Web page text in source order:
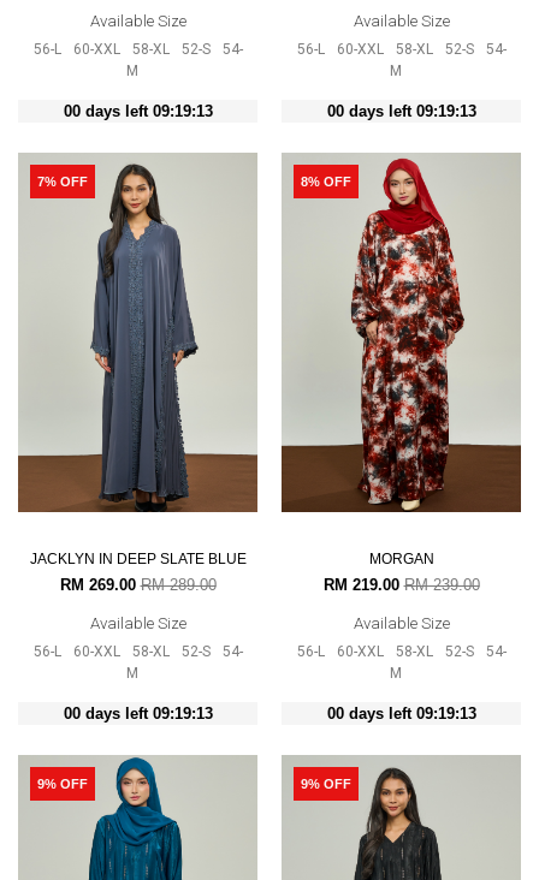
Available Size
56-L 60-XXL 58-XL 52-S
54-
M
00 days left 09:19:12
Available Size
56-L 60-XXL 58-XL 52-S
54-
M
00 days left 09:19:12
7% OFF
JACKLYN IN DEEP SLATE BLUE
RM 269.00RM 289.00
Available Size
56-L 60-XXL 58-XL 52-S
54-
M
00 days left 09:19:12
8% OFF
MORGAN
RM 219.00RM 239.00
Available Size
56-L 60-XXL 58-XL 52-S
54-
M
00 days left 09:19:12
9% OFF 9% OFF